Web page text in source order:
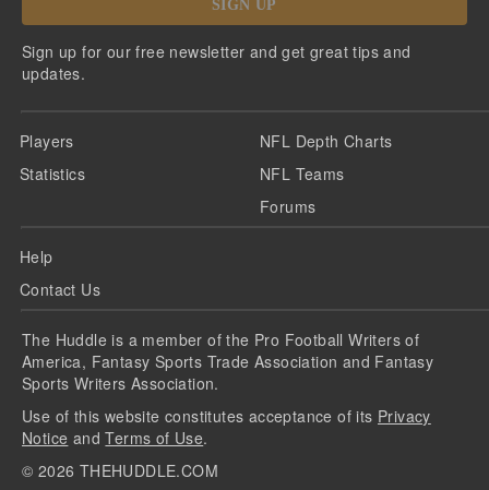
SIGN UP
Sign up for our free newsletter and get great tips and
updates.
Players
Statistics
NFL Depth Charts
NFL Teams
Forums
Help
Contact Us
The Huddle is a member of the Pro Football Writers of
America, Fantasy Sports Trade Association and Fantasy
Sports Writers Association.
Use of this website constitutes acceptance of its Privacy
Notice andTerms of Use.
© 2026 THEHUDDLE.COM